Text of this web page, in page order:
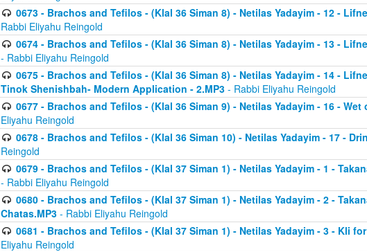
0673 - Brachos and Tefilos - (Klal 36 Siman 8) - Netilas Yadayim - 12 -
Rabbi Eliyahu Reingold
0674 - Brachos and Tefilos - (Klal 36 Siman 8) - Netilas Yadayim - 13 -
- Rabbi Eliyahu Reingold
0675 - Brachos and Tefilos - (Klal 36 Siman 8) - Netilas Yadayim - 14 -
Tinok Shenishbah- Modern Application - 2.MP3 - Rabbi Eliyahu Reingold
0677 - Brachos and Tefilos - (Klal 36 Siman 9) - Netilas Yadayim - 16 - Wet
Eliyahu Reingold
0678 - Brachos and Tefilos - (Klal 36 Siman 10) - Netilas Yadayim - 17 -
Reingold
0679 - Brachos and Tefilos - (Klal 37 Siman 1) - Netilas Yadayim - 1 -
- Rabbi Eliyahu Reingold
0680 - Brachos and Tefilos - (Klal 37 Siman 1) - Netilas Yadayim - 2 -
Chatas.MP3 - Rabbi Eliyahu Reingold
0681 - Brachos and Tefilos - (Klal 37 Siman 1) - Netilas Yadayim - 3 - Kli
Eliyahu Reingold